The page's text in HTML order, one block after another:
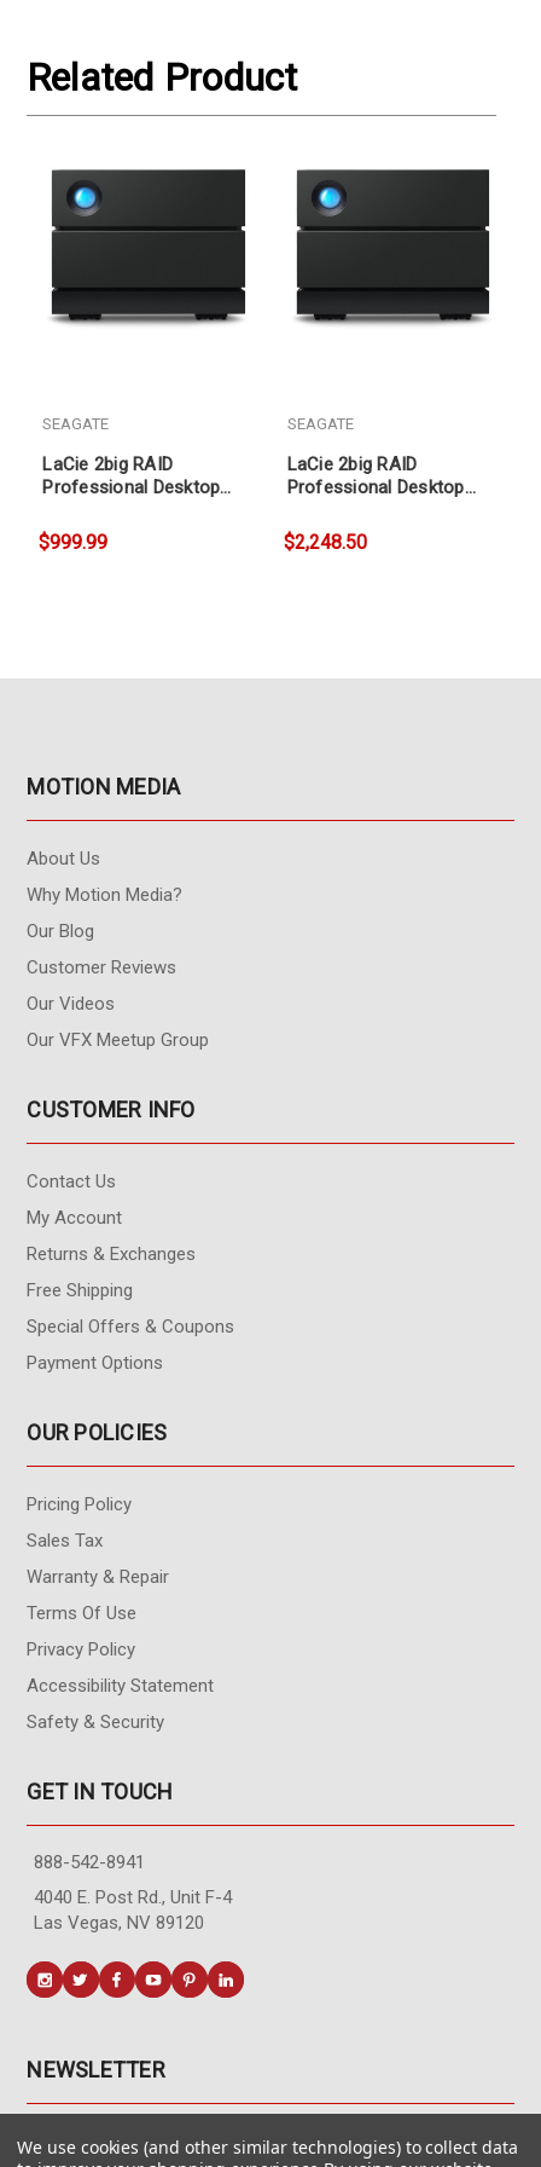
Related Product
SEAGATE
LaCie 2big RAID
Professional Desktop
$999.99
SEAGATE
LaCie 2big RAID
Professional Desktop
$2,248.50
MOTION MEDIA
About Us
Why Motion Media?
Our Blog
Customer Reviews
Our Videos
Our VFX Meetup Group
CUSTOMER INFO
Contact Us
My Account
Returns & Exchanges
Free Shipping
Special Offers & Coupons
Payment Options
OUR POLICIES
Pricing Policy
Sales Tax
Warranty & Repair
Terms Of Use
Privacy Policy
Accessibility Statement
Safety & Security
GET IN TOUCH
888-542-8941
4040 E. Post Rd., Unit F-4
Las Vegas, NV 89120
NEWSLETTER
Get the latest updates, exclusive offers, & sales access.
We use cookies (and other similar technologies) to collect data